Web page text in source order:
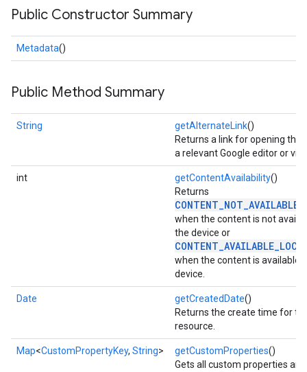
Public Constructor Summary
Metadata()
Public Method Summary
String getAlternateLink()
Returns a link for opening the
a relevant Google editor or
int getContentAvailability()
Returns
when the content is not
the device or
when the content is available
device.
Date getCreatedDate()
Returns the create time for
resource.
Map<CustomPropertyKey, String> getCustomProperties()
Gets all custom properties